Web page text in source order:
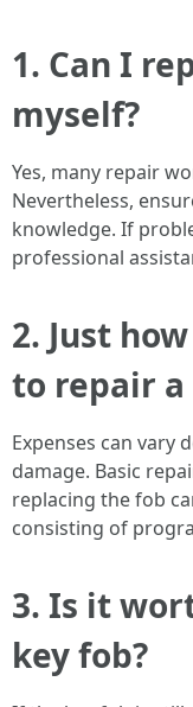
1. Can I
myself?
Yes, many repair
Nevertheless,
knowledge. If
professional
2. Just
to repair a
Expenses can vary
damage. Basic
replacing the fob
consisting of
3. Is it
key fob?